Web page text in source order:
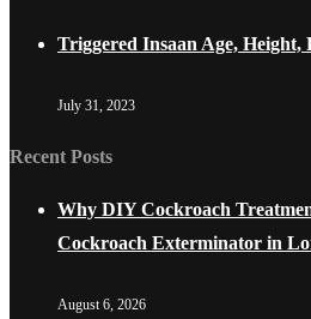
Triggered Insaan Age,
July 31, 2023
Recent Posts
Why DIY Cockroach
Cockroach Exterminator in
August 6, 2026